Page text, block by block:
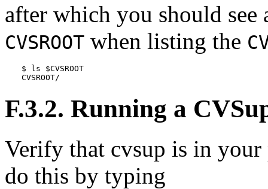
after which you should see
CVSROOT when listing the
$ ls $CVSROOT
CVSROOT/
F.3.2. Running a
Verify that cvsup is in your
do this by typing